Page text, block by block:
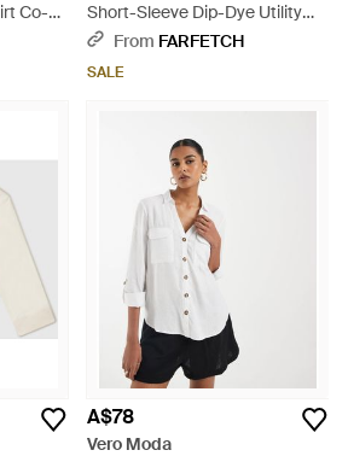
Co-
Short-Sleeve Dip-Dye Utility
Overshirt - Blue
From FARFETCH
SALE
A$78
Vero Moda